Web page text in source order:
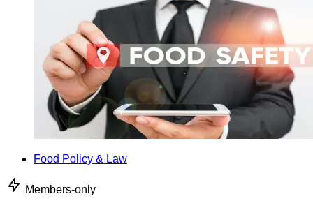
Food Policy & Law
Members-only